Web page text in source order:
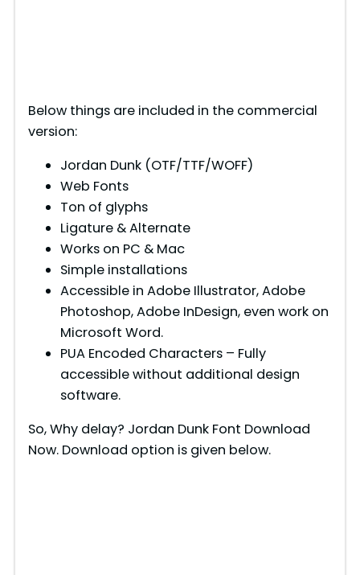
Below things are included in the commercial
version:
Jordan Dunk (OTF/TTF/WOFF)
Web Fonts
Ton of glyphs
Ligature & Alternate
Works on PC & Mac
Simple installations
Accessible in Adobe Illustrator, Adobe
Photoshop, Adobe InDesign, even work on
Microsoft Word.
PUA Encoded Characters – Fully
accessible without additional design
software.
So, Why delay? Jordan Dunk Font Download
Now. Download option is given below.